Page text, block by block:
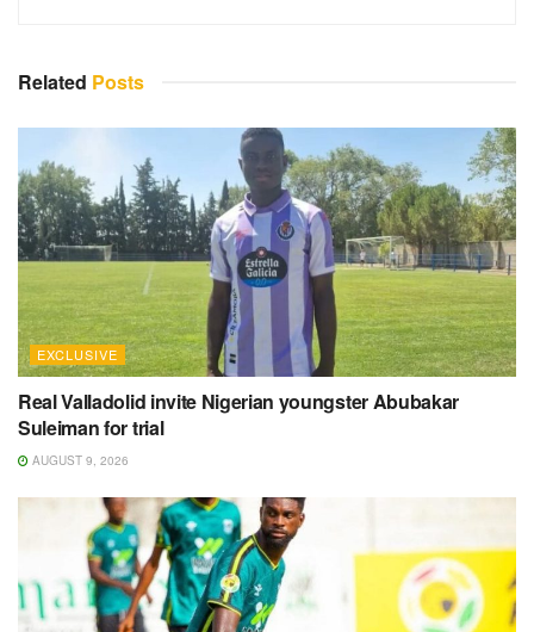
Related Posts
EXCLUSIVE
Real Valladolid invite Nigerian youngster Abubakar
Suleiman for trial
AUGUST 9, 2026